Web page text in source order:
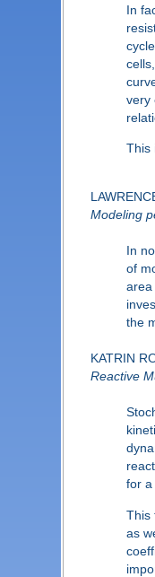
In
very
This
Modeling
In
of
area
the
KATRIN
Reactive
for a
This
as